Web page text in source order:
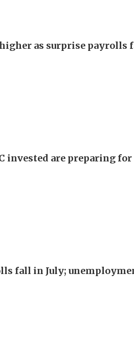
higher as surprise payrolls
invested are preparing
fall in July;